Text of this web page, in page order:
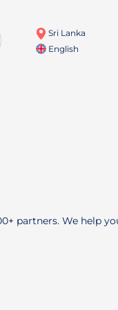
Sri Lanka
English
partners. We help